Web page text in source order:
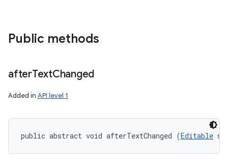
Public methods
afterTextChanged
Added in API level 1
public abstract void afterTextChanged (Editable s)